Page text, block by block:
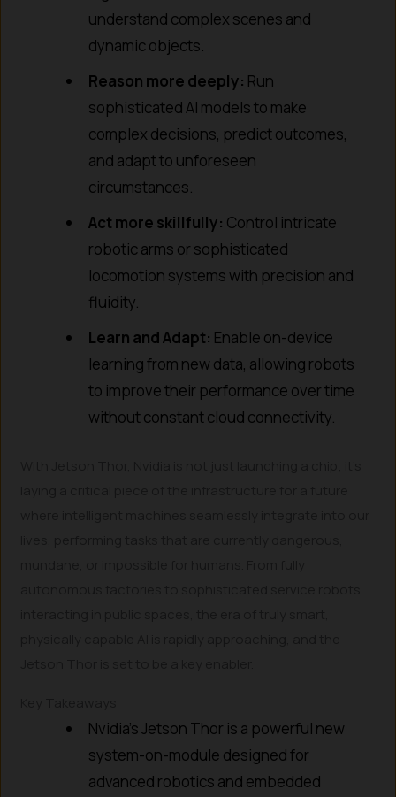
understand complex scenes and
dynamic objects.
Reason more deeply: Run
sophisticated AI models to make
complex decisions, predict outcomes,
and adapt to unforeseen
circumstances.
Act more skillfully: Control intricate
robotic arms or sophisticated
locomotion systems with precision and
fluidity.
Learn and Adapt: Enable on-device
learning from new data, allowing robots
to improve their performance over time
without constant cloud connectivity.
Nvidia’s Jetson Thor is a powerful new
system-on-module designed for
advanced robotics and embedded